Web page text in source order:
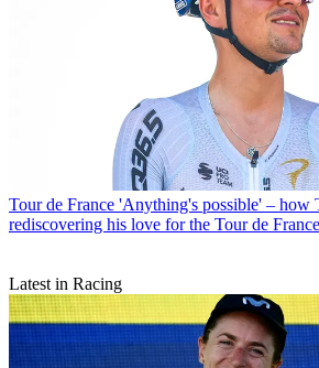
Tour de France 'Anything's possible' – how
rediscovering his love for the Tour de France
Latest in Racing